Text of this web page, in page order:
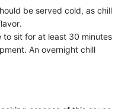
be served cold, as chill
to sit for at least 30 minutes
An overnight chill